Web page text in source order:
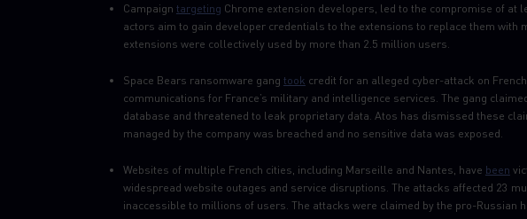
Campaign targeting Chrome extension developers, led to the compromise of at
actors aim to gain developer credentials to the extensions to replace them with
extensions were collectively used by more than 2.5 million users.
Space Bears ransomware gang took credit for an alleged cyber-attack on
communications for France’s military and intelligence services. The gang
database and threatened to leak proprietary data. Atos has dismissed these
managed by the company was breached and no sensitive data was exposed.
Websites of multiple French cities, including Marseille and Nantes, have been
widespread website outages and service disruptions. The attacks affected 23
inaccessible to millions of users. The attacks were claimed by the pro-Russian